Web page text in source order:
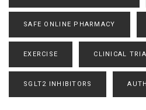
SAFE ONLINE PHARMACY
EXERCISE CLINICAL
SGLT2 INHIBITORS